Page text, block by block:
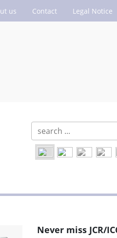
us Contact Legal Notice
Never miss JCR/